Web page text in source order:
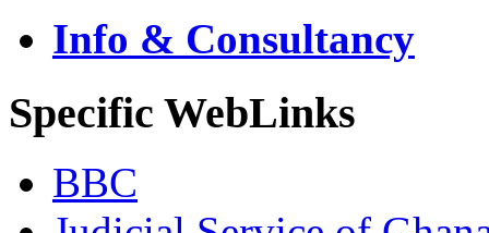
Info & Consultancy
Specific WebLinks
BBC